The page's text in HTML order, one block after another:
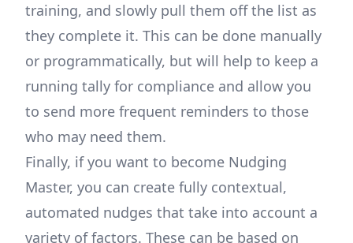
training, and slowly pull them off the list as
they complete it. This can be done manually
or programmatically, but will help to keep a
running tally for compliance and allow you
to send more frequent reminders to those
who may need them.
Finally, if you want to become Nudging
Master, you can create fully contextual,
automated nudges that take into account a
variety of factors. These can be based on